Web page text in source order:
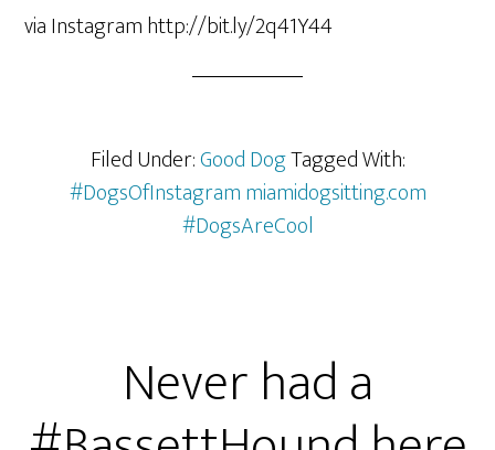
via Instagram http://bit.ly/2q41Y44
Filed Under:Good DogTagged With:
#DogsOfInstagram miamidogsitting.com
#DogsAreCool
Never had a